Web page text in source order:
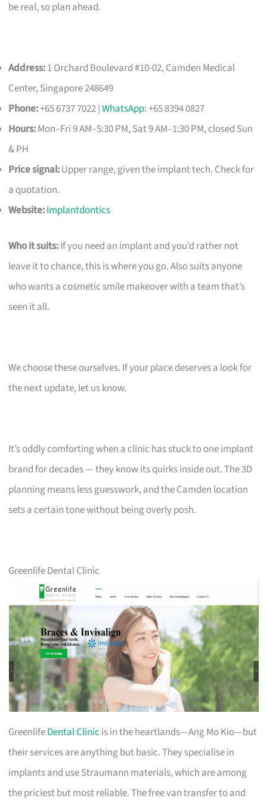
be real, so plan ahead.
Address:1 Orchard Boulevard #10-02, Camden Medical
Center, Singapore 248649
Phone:+65 6737 7022 |WhatsApp: +65 8394 0827
Hours:Mon–Fri 9 AM–5:30 PM, Sat 9 AM–1:30 PM, closed Sun
& PH
Price signal:Upper range, given the implant tech. Check for
a quotation.
Website:Implantdontics
Who it suits:If you need an implant and you’d rather not
leave it to chance, this is where you go. Also suits anyone
who wants a cosmetic smile makeover with a team that’s
seen it all.
We choose these ourselves. If your place deserves a look for
the next update, let us know.
It’s oddly comforting when a clinic has stuck to one implant
brand for decades — they know its quirks inside out. The 3D
planning means less guesswork, and the Camden location
sets a certain tone without being overly posh.
Greenlife Dental Clinic
GreenlifeDental Clinic is in the heartlands—Ang Mo Kio—but
their services are anything but basic. They specialise in
implants and use Straumann materials, which are among
the priciest but most reliable. The free van transfer to and